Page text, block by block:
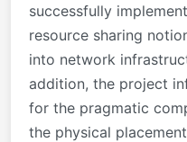
successfully
resource sharing
into network
addition, the project
for the pragmatic
the physical